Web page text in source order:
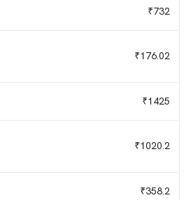
₹732
₹176.02
₹1425
₹1020.2
₹358.2